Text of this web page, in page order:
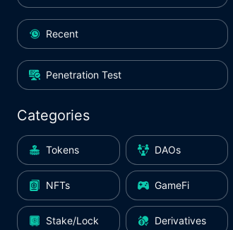
Recent
Penetration Test
Categories
Tokens DAOs
NFTs GameFi
Stake/Lock Derivatives